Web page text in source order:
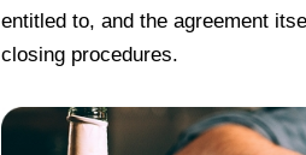
entitled to, and the agreement
closing procedures.